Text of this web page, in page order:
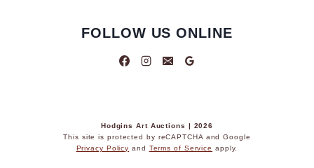
FOLLOW US ONLINE
Hodgins Art Auctions | 2026
This site is protected by reCAPTCHA and Google
Privacy Policy and Terms of Service apply.